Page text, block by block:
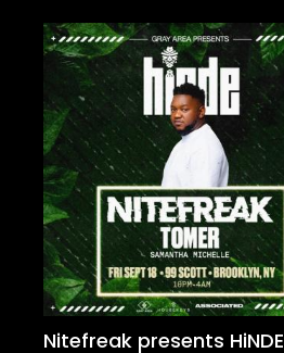
Nitefreak presents HiNDE